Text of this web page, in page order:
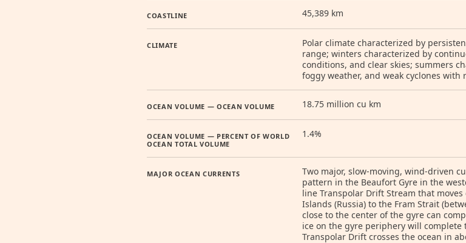
COASTLINE 45,389 km
CLIMATE
Polar climate characterized by
range; winters characterized by
conditions, and clear skies; summers
foggy weather, and weak cyclones with
OCEAN VOLUME — OCEAN VOLUME 18.75 million cu km
OCEAN VOLUME — PERCENT OF WORLD
OCEAN TOTAL VOLUME
1.4%
MAJOR OCEAN CURRENTS
Two major, slow-moving, wind-driven
pattern in the Beaufort Gyre in the
line Transpolar Drift Stream that
Islands (Russia) to the Fram Strait
close to the center of the gyre can
ice on the gyre periphery will complete
Transpolar Drift crosses the ocean in